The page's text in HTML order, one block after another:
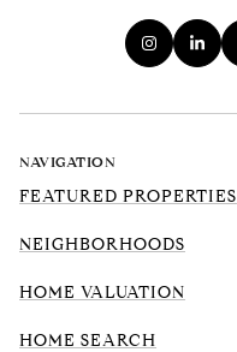
NAVIGATION
FEATURED PROPERTIES
NEIGHBORHOODS
HOME VALUATION
HOME SEARCH